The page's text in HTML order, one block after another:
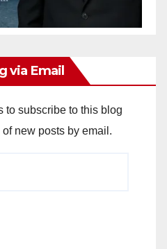
via Email
to subscribe to this blog
new posts by email.